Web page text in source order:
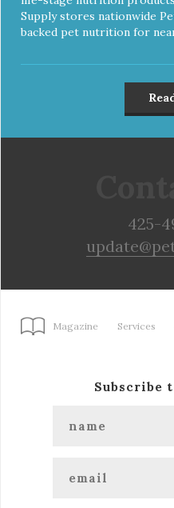
Supply stores nationwide
backed pet nutrition for
425-
Magazine Services
Subscribe